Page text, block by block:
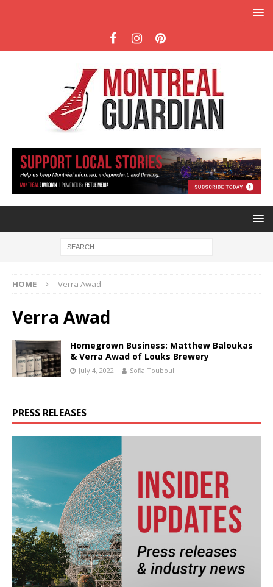
HOME Verra Awad
Verra Awad
Homegrown Business: Matthew Baloukas
& Verra Awad of Louks Brewery
July 4, 2022 Sofia Touboul
PRESS RELEASES